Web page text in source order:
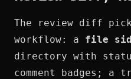
The review diff
workflow: a file
directory with
comment badges; a